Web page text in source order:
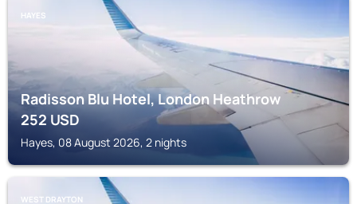
HAYES
Radisson Blu Hotel, London Heathrow
252USD
Hayes, 08 August 2026, 2 nights
WEST DRAYTON